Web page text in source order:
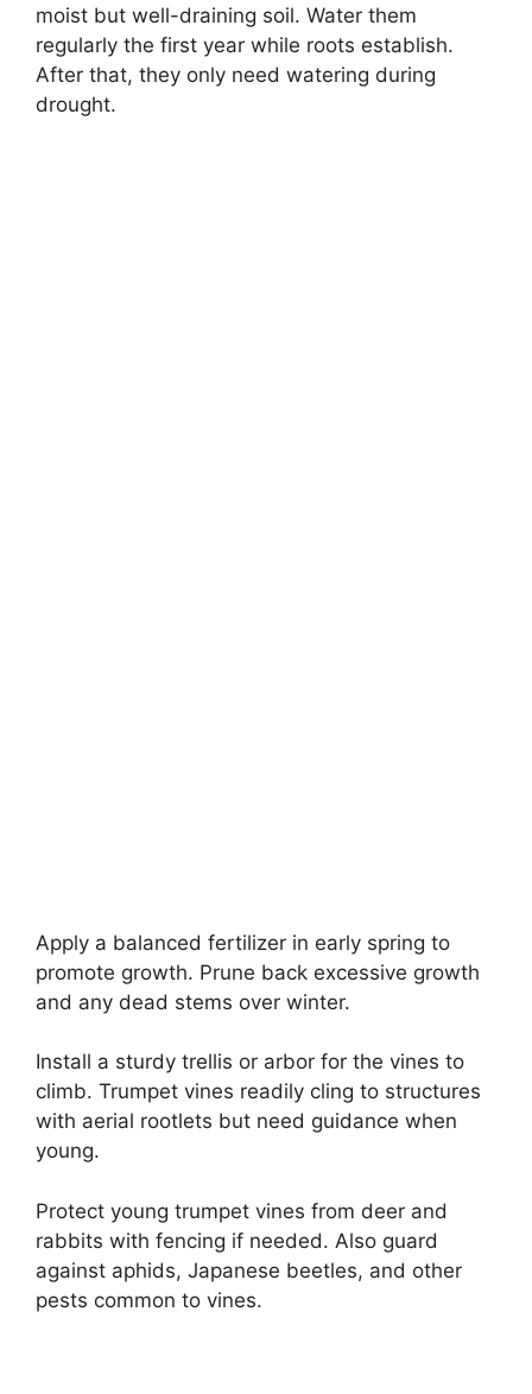
moist but well-draining soil. Water them
regularly the first year while roots establish.
After that, they only need watering during
drought.
Apply a balanced fertilizer in early spring to
promote growth. Prune back excessive growth
and any dead stems over winter.
Install a sturdy trellis or arbor for the vines to
climb. Trumpet vines readily cling to structures
with aerial rootlets but need guidance when
young.
Protect young trumpet vines from deer and
rabbits with fencing if needed. Also guard
against aphids, Japanese beetles, and other
pests common to vines.